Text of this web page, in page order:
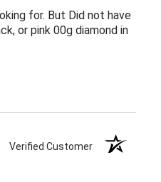
for. But Did not have
or pink 00g diamond in
Verified Customer